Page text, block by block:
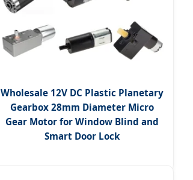
Wholesale 12V DC Plastic Planetary
Gearbox 28mm Diameter Micro
Gear Motor for Window Blind and
Smart Door Lock